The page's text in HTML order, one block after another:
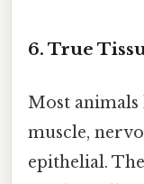
6. True
Most
muscle,
epithelial.